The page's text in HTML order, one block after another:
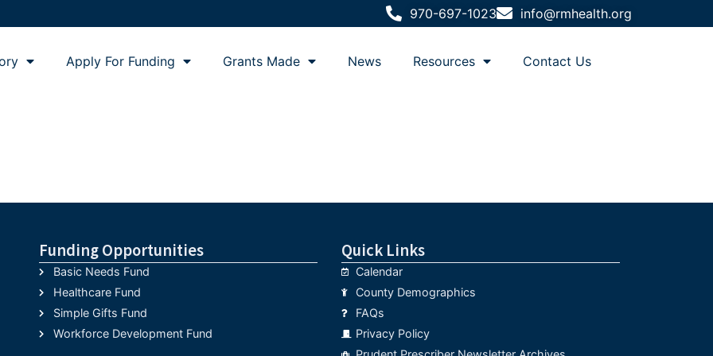
970-697-1023 info@rmhealth.org
Apply For Funding Grants Made News Resources Contact Us
Funding Opportunities
Basic Needs Fund
Healthcare Fund
Simple Gifts Fund
Workforce Development Fund
Quick Links
Calendar
County Demographics
FAQs
Privacy Policy